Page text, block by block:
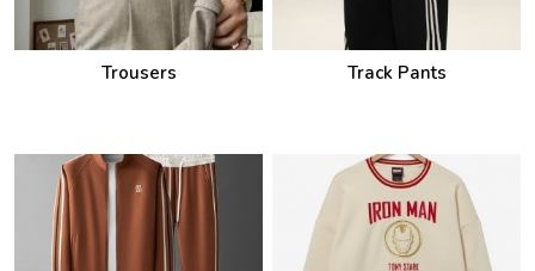
Trousers Track Pants